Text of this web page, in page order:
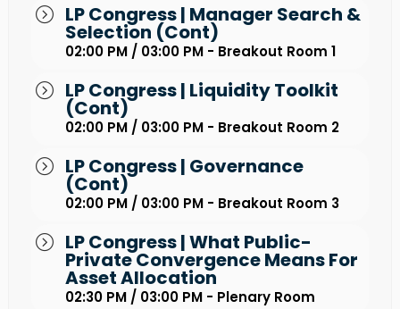
LP Congress | Manager Search &
Selection (Cont)
02:00 PM / 03:00 PM - Breakout Room 1
LP Congress | Liquidity Toolkit
(Cont)
02:00 PM / 03:00 PM - Breakout Room 2
LP Congress | Governance
(Cont)
02:00 PM / 03:00 PM - Breakout Room 3
LP Congress | What Public-
Private Convergence Means For
Asset Allocation
02:30 PM / 03:00 PM - Plenary Room